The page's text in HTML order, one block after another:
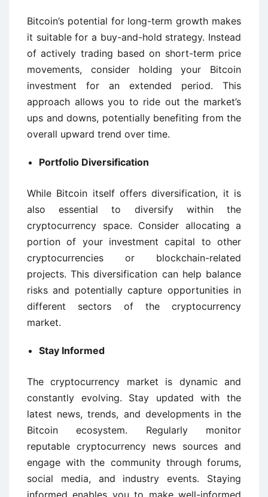
Bitcoin’s potential for long-term growth makes
it suitable for a buy-and-hold strategy. Instead
of actively trading based on short-term price
movements, consider holding your Bitcoin
investment for an extended period. This
approach allows you to ride out the market’s
ups and downs, potentially benefiting from the
overall upward trend over time.
Portfolio Diversification
While Bitcoin itself offers diversification, it is
also essential to diversify within the
cryptocurrency space. Consider allocating a
portion of your investment capital to other
cryptocurrencies or blockchain-related
projects. This diversification can help balance
risks and potentially capture opportunities in
different sectors of the cryptocurrency
market.
Stay Informed
The cryptocurrency market is dynamic and
constantly evolving. Stay updated with the
latest news, trends, and developments in the
Bitcoin ecosystem. Regularly monitor
reputable cryptocurrency news sources and
engage with the community through forums,
social media, and industry events. Staying
informed enables you to make well-informed